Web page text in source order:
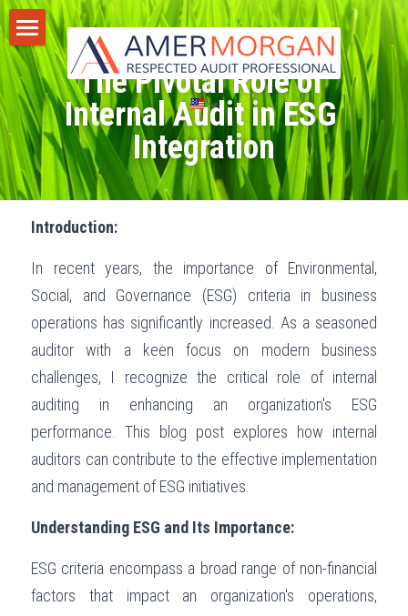
Home
Products
All Categories
GIAS 2024
Consultation
Training
IT Audit
AI
Standards
Governance
Compliance
Risk Management
Internal Audit
Consultation
Training
Publications
Discussion Corner
Blog
Privacy Policy
Terms of Service
Search
English
English
CONTACT ME
The Pivotal Role of
Internal Audit in ESG
Integration
Introduction:
In recent years, the importance of Environmental,
Social, and Governance (ESG) criteria in business
operations has significantly increased. As a seasoned
auditor with a keen focus on modern business
challenges, I recognize the critical role of internal
auditing in enhancing an organization's ESG
performance. This blog post explores how internal
auditors can contribute to the effective implementation
and management of ESG initiatives.
Understanding ESG and Its Importance:
ESG criteria encompass a broad range of non-financial
factors that impact an organization's operations,